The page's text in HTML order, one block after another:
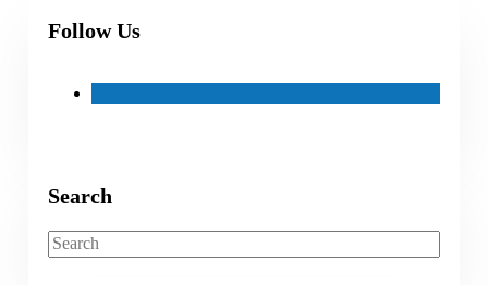
Follow Us
Search
Search